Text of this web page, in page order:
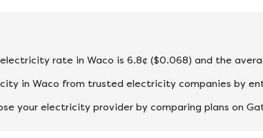
rate in Waco is 6.8¢ ($0.068) and the
in Waco from trusted electricity companies by
your electricity provider by comparing plans on